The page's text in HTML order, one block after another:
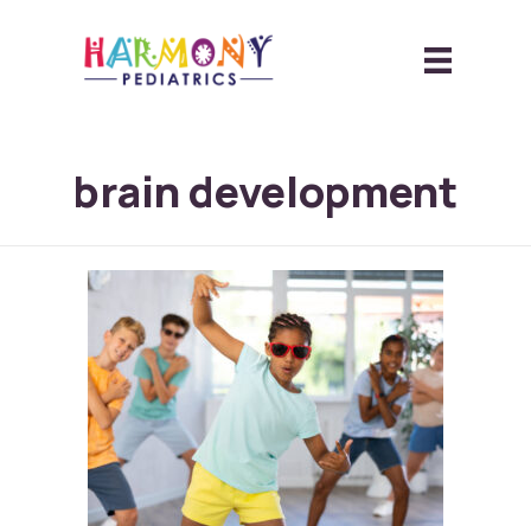
brain development